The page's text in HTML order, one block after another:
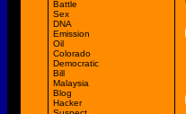
Battle
Sex
DNA
Emission
Oil
Colorado
Democratic
Bill
Malaysia
Blog
Hacker